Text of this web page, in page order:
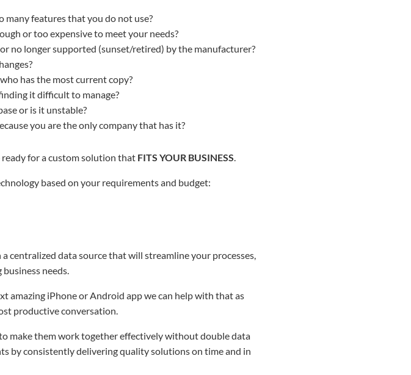
features that you do not use?
or too expensive to meet your needs?
no longer supported (sunset/retired) by the manufacturer?
has the most current copy?
it difficult to manage?
or is it unstable?
you are the only company that has it?
for a custom solution that FITS YOUR BUSINESS.
based on your requirements and budget:
centralized data source that will streamline your processes,
needs.
amazing iPhone or Android app we can help with that as
productive conversation.
make them work together effectively without double data
by consistently delivering quality solutions on time and in